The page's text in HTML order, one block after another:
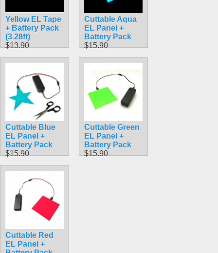
Yellow EL Tape
+ Battery Pack
(3.28ft)
$13.90
Cuttable Aqua
EL Panel +
Battery Pack
$15.90
Cuttable Blue
EL Panel +
Battery Pack
$15.90
Cuttable Green
EL Panel +
Battery Pack
$15.90
Cuttable Red
EL Panel +